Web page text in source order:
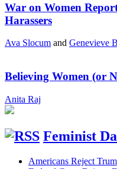
War on Women
Harassers
Ava Slocum and Genevieve
Believing Women (or
Anita Raj
Feminist
Americans Reject